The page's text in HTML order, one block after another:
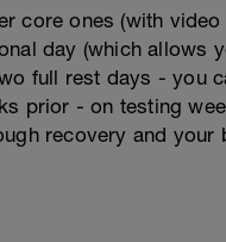
core ones (with
day (which allows
full rest days - you
prior - on testing
recovery and your